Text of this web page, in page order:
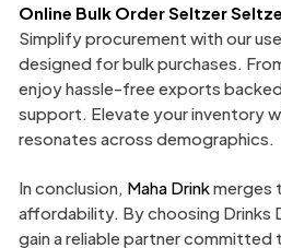
Online Bulk Order Seltzer
Simplify procurement with our
designed for bulk purchases.
enjoy hassle-free exports
support. Elevate your inventory
resonates across demographics.
In conclusion, Maha Drinkmerges
affordability. By choosing Drinks
gain a reliable partner committed